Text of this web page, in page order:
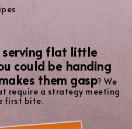
serving flat little
could be handing
them gasp? We
require a strategy meeting
first bite.